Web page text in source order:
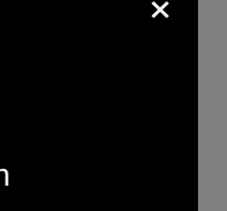
Are Most
Classic